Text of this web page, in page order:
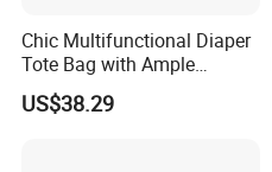
Chic Multifunctional Diaper
Tote Bag with Ample
Storage Space
US$38.29